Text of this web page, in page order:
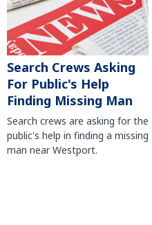
Search Crews Asking
For Public's Help
Finding Missing Man
Search crews are asking for the
public's help in finding a missing
man near Westport.